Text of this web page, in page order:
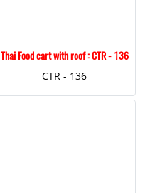
Thai Food cart with roof : CTR - 136
CTR - 136